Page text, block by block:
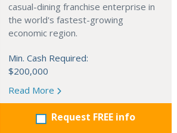
casual-dining franchise enterprise in
the world's fastest-growing
economic region.
Min. Cash Required:
$200,000
Read More
Request FREE info